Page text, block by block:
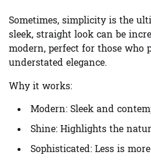
Sometimes, simplicity is the
sleek, straight look can be
modern, perfect for those who
understated elegance.
Why it works:
Modern: Sleek and
Shine: Highlights the
Sophisticated: Less is